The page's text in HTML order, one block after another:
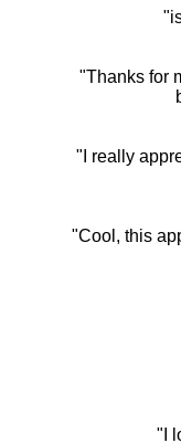
"Thanks for
"I really
"Cool, this
"I